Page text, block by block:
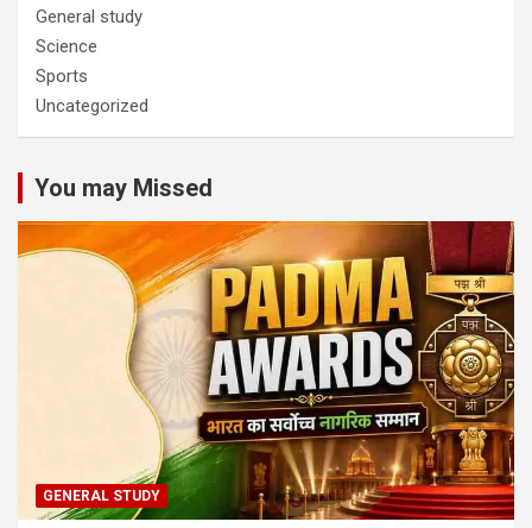
General study
Science
Sports
Uncategorized
You may Missed
GENERAL STUDY